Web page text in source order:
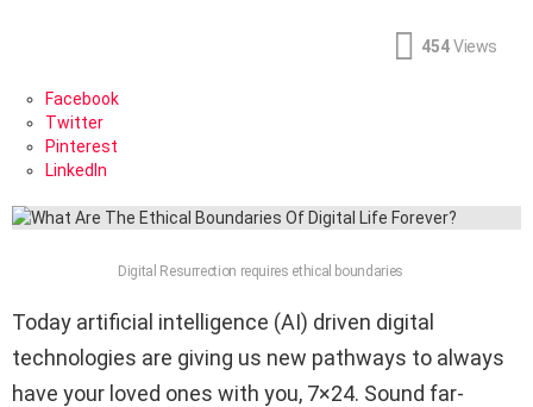
454 Views
Facebook
Twitter
Pinterest
LinkedIn
Digital Resurrection requires ethical boundaries
Today artificial intelligence (AI) driven digital
technologies are giving us new pathways to always
have your loved ones with you, 7×24. Sound far-